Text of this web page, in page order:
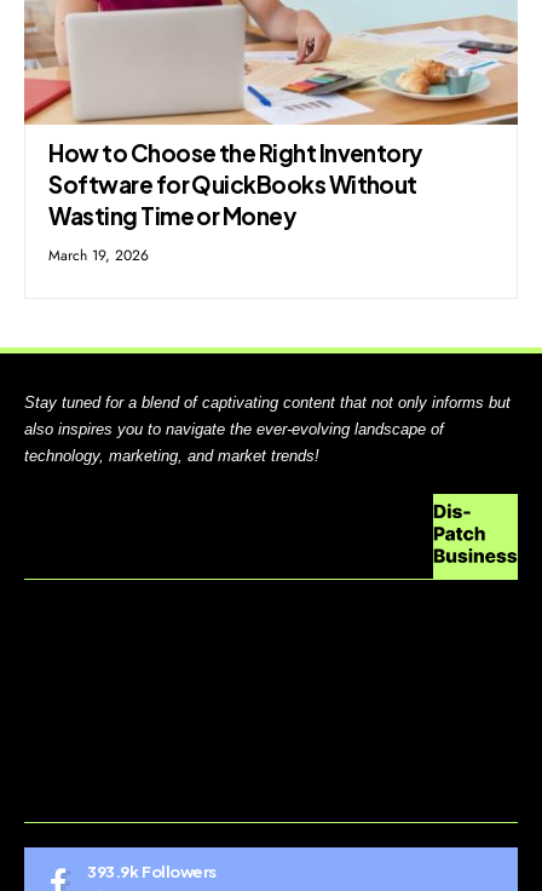
How to Choose the Right Inventory
Software for QuickBooks Without
Wasting Time or Money
March 19, 2026
Stay tuned for a blend of captivating content that not only informs but
also inspires you to navigate the ever-evolving landscape of
technology, marketing, and market trends!
393.9k Followers